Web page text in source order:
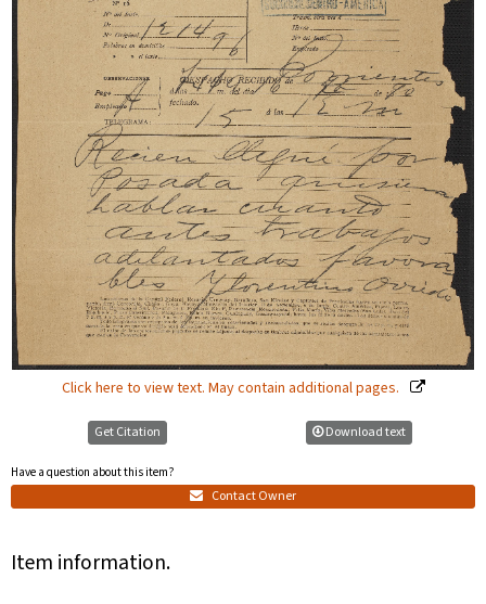
Click here to view text. May contain additional pages.
Get Citation
Have a question about this item?
Contact Owner
Download text
Item information.